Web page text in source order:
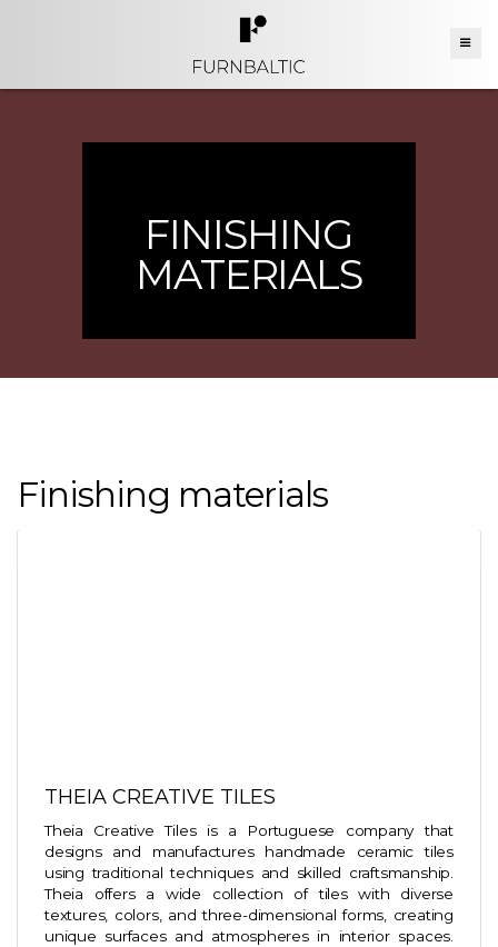
FINISHING
MATERIALS
Finishing materials
THEIA CREATIVE TILES
Theia Creative Tiles is a Portuguese company that
designs and manufactures handmade ceramic tiles
using traditional techniques and skilled craftsmanship.
Theia offers a wide collection of tiles with diverse
textures, colors, and three-dimensional forms, creating
unique surfaces and atmospheres in interior spaces.